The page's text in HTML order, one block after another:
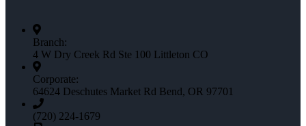
Branch:
4 W Dry Creek Rd Ste 100 Littleton CO
Corporate:
64624 Deschutes Market Rd Bend, OR 97701
(720) 224-1679